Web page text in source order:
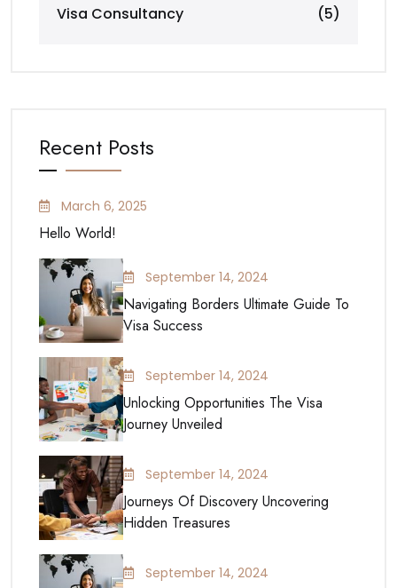
Visa Consultancy (5)
Recent Posts
March 6, 2025
Hello World!
September 14, 2024
Navigating Borders Ultimate Guide To
Visa Success
September 14, 2024
Unlocking Opportunities The Visa
Journey Unveiled
September 14, 2024
Journeys Of Discovery Uncovering
Hidden Treasures
September 14, 2024